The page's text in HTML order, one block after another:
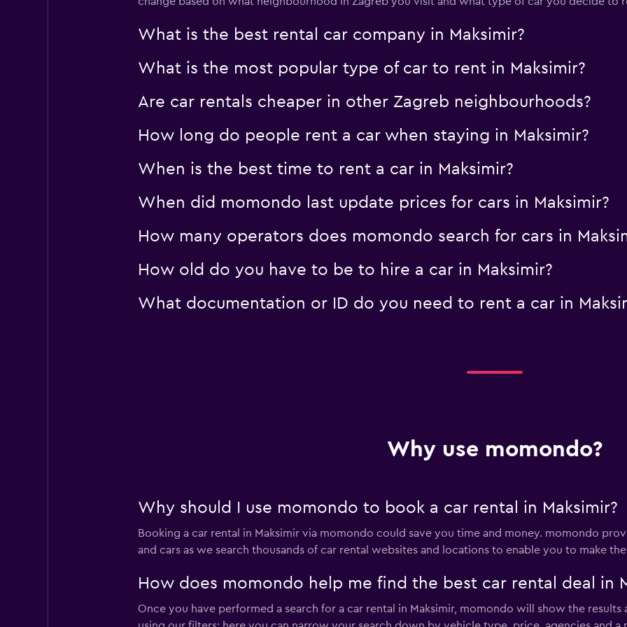
What is the best rental car company in Maksimir?
What is the most popular type of car to rent in Maksimir?
Are car rentals cheaper in other Zagreb neighbourhoods?
How long do people rent a car when staying in Maksimir?
When is the best time to rent a car in Maksimir?
When did momondo last update prices for cars in Maksimir?
How many operators does momondo search for cars in
How old do you have to be to hire a car in Maksimir?
What documentation or ID do you need to rent a car in
Why use momondo?
Why should I use momondo to book a car rental in Maksimir?
Booking a car rental in Maksimir via momondo could save you time and money. momondo
and cars as we search thousands of car rental websites and locations to enable you to make
How does momondo help me find the best car rental deal in
Once you have performed a search for a car rental in Maksimir, momondo will show the